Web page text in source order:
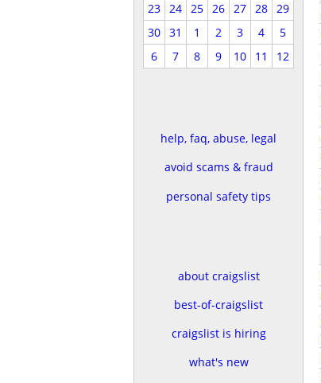
23 24 25 26 27 28 29
30 31 1 2 3 4
5
6
7 8 9 10 11 12
help, faq, abuse, legal
avoid scams & fraud
personal safety tips
about craigslist
best-of-craigslist
craigslist is hiring
what's new